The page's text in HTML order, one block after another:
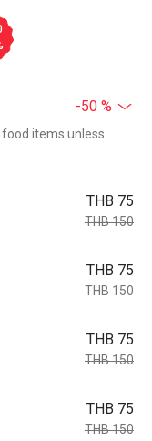
-50 %
items unless
THB 75
THB 150
THB 75
THB 150
THB 75
THB 150
THB 75
THB 150